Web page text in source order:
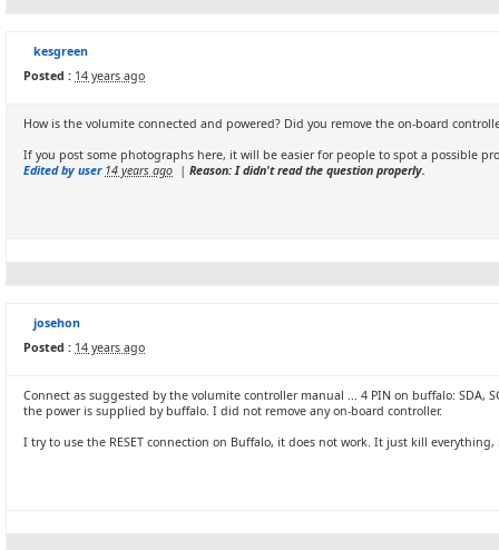
kesgreen
Posted : 14 years ago
How is the volumite connected and powered? Did you remove the on-board
If you post some photographs here, it will be easier for people to spot a possible
Edited by user 14 years ago | Reason: I didn't read the question properly.
josehon
Posted : 14 years ago
Connect as suggested by the volumite controller manual ... 4 PIN on buffalo: SDA,
the power is supplied by buffalo. I did not remove any on-board controller.
I try to use the RESET connection on Buffalo, it does not work. It just kill